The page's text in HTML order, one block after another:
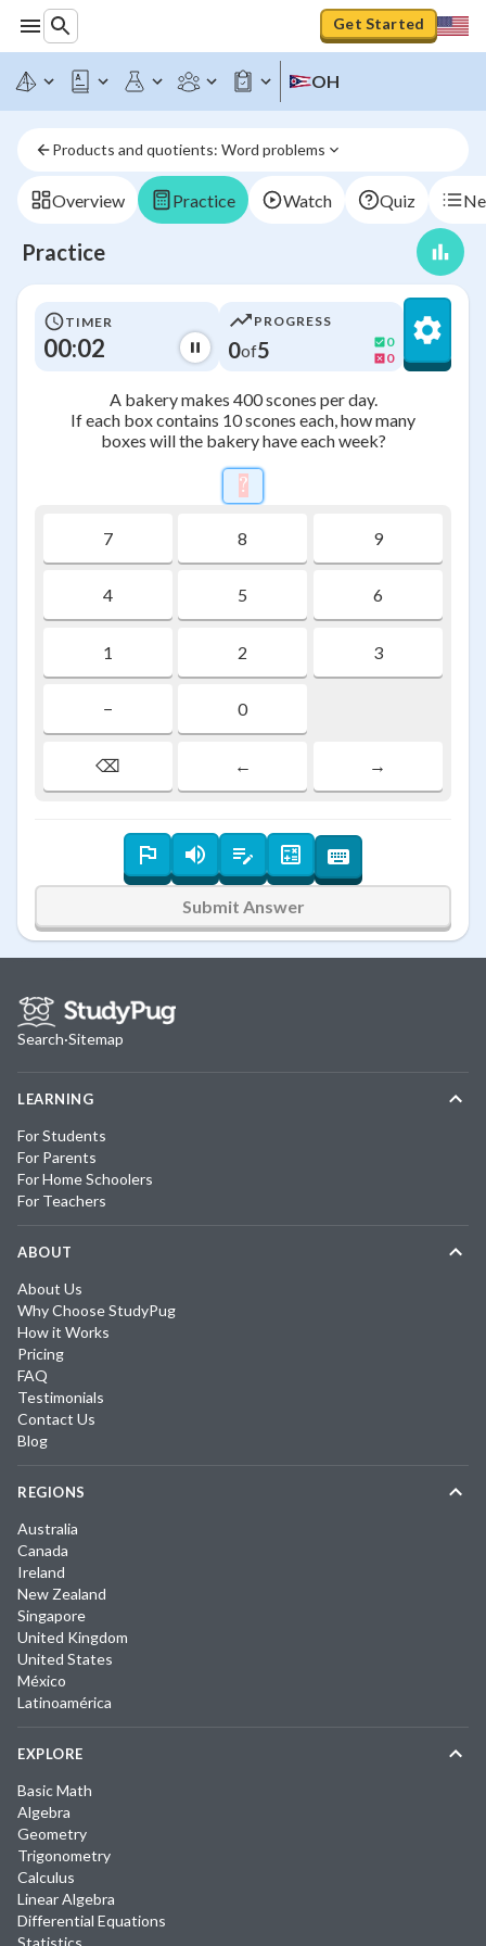
Get Started
OH
Products and quotients: Word problems
Overview Practice Watch Quiz
Practice
TIMER
00:02
PROGRESS
0of5
0
0
A bakery makes 400 scones per day.
If each box contains 10 scones each, how many
boxes will the bakery have each week?
\htmlStyle{background-
?
7 8 9
4 5 6
1 2 3
− 0
⌫ ← →
Submit Answer
Search·Sitemap
LEARNING
For Students
For Parents
For Home Schoolers
For Teachers
ABOUT
About Us
Why Choose StudyPug
How it Works
Pricing
FAQ
Testimonials
Contact Us
Blog
REGIONS
Australia
Canada
Ireland
New Zealand
Singapore
United Kingdom
United States
México
Latinoamérica
EXPLORE
Basic Math
Algebra
Geometry
Trigonometry
Calculus
Linear Algebra
Differential Equations
Statistics